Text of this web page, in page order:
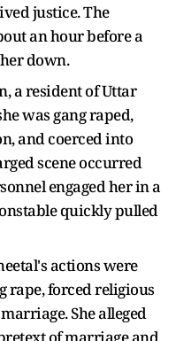
justice. The
an hour before a
down.
a resident of Uttar
was gang raped,
and coerced into
scene occurred
engaged her in a
quickly pulled
actions were
rape, forced religious
She alleged